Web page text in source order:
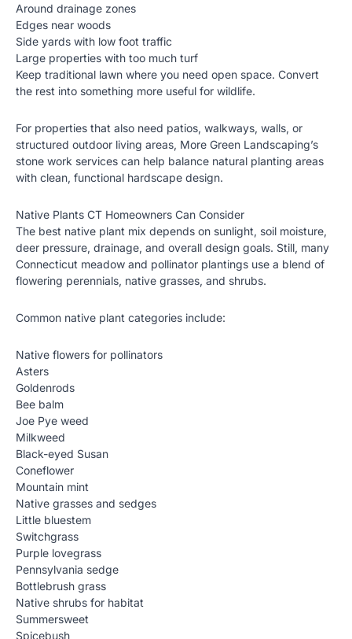
Around drainage zones
Edges near woods
Side yards with low foot traffic
Large properties with too much turf
Keep traditional lawn where you need open space. Convert
the rest into something more useful for wildlife.
For properties that also need patios, walkways, walls, or
structured outdoor living areas, More Green Landscaping’s
stone work services can help balance natural planting areas
with clean, functional hardscape design.
Native Plants CT Homeowners Can Consider
The best native plant mix depends on sunlight, soil moisture,
deer pressure, drainage, and overall design goals. Still, many
Connecticut meadow and pollinator plantings use a blend of
flowering perennials, native grasses, and shrubs.
Common native plant categories include:
Native flowers for pollinators
Asters
Goldenrods
Bee balm
Joe Pye weed
Milkweed
Black-eyed Susan
Coneflower
Mountain mint
Native grasses and sedges
Little bluestem
Switchgrass
Purple lovegrass
Pennsylvania sedge
Bottlebrush grass
Native shrubs for habitat
Summersweet
Spicebush